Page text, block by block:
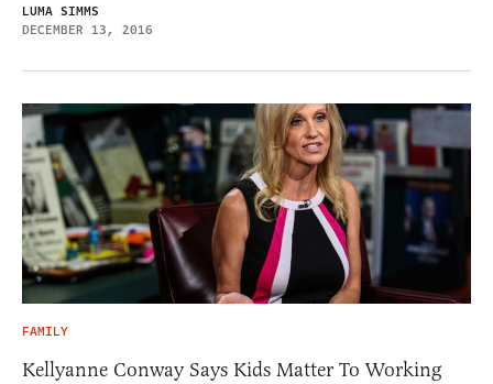
LUMA SIMMS
DECEMBER 13, 2016
FAMILY
Kellyanne Conway Says Kids Matter To Working